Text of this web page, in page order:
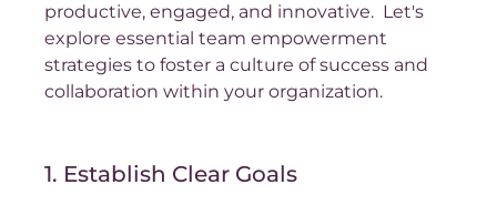
productive, engaged, and innovative.  Let's
explore essential team empowerment
strategies to foster a culture of success and
collaboration within your organization.
1. Establish Clear Goals